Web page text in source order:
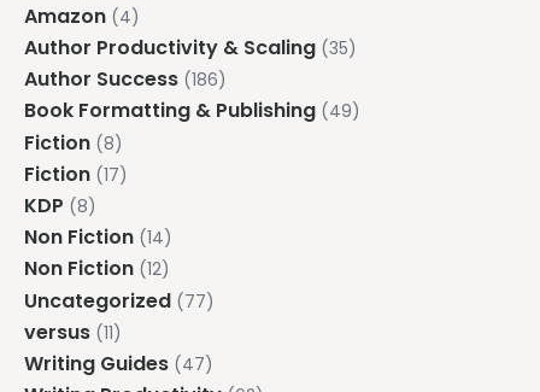
Amazon (4)
Author Productivity & Scaling (35)
Author Success (186)
Book Formatting & Publishing (49)
Fiction (8)
Fiction (17)
KDP (8)
Non Fiction (14)
Non Fiction (12)
Uncategorized (77)
versus (11)
Writing Guides (47)